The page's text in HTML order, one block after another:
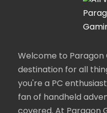
Welcome to
destination for all
you're a PC
fan of handheld